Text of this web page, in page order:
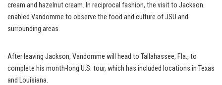
cream and hazelnut cream. In reciprocal fashion, the visit to Jackson
enabled Vandomme to observe the food and culture of JSU and
surrounding areas.
After leaving Jackson, Vandomme will head to Tallahassee, Fla., to
complete his month-long U.S. tour, which has included locations in Texas
and Louisiana.